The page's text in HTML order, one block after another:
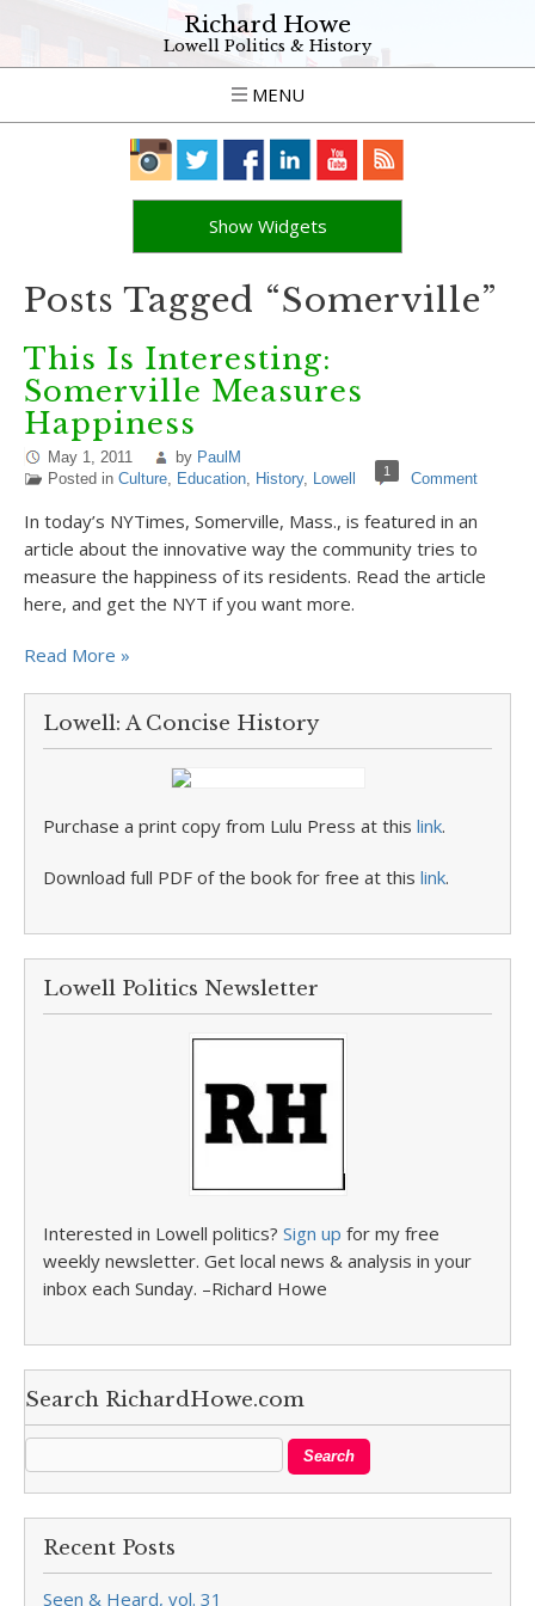
Richard Howe
Lowell Politics & History
MENU
Show Widgets
Posts Tagged “Somerville”
This Is Interesting:
Somerville Measures
Happiness
May 1, 2011 by PaulM
Posted in Culture, Education, History, Lowell 1 Comment
In today’s NYTimes, Somerville, Mass., is featured in an
article about the innovative way the community tries to
measure the happiness of its residents. Read the article
here, and get the NYT if you want more.
Read More »
Lowell: A Concise History
Purchase a print copy from Lulu Press at this link.
Download full PDF of the book for free at this link.
Lowell Politics Newsletter
Interested in Lowell politics? Sign up for my free
weekly newsletter. Get local news & analysis in your
inbox each Sunday. –Richard Howe
Search RichardHowe.com
Recent Posts
Seen & Heard, vol. 31